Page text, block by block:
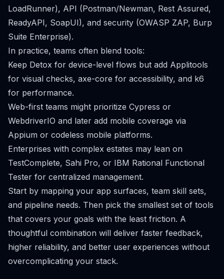
LoadRunner), API (Postman/Newman, Rest Assured,
ReadyAPI, SoapUI), and security (OWASP ZAP, Burp
Suite Enterprise).
In practice, teams often blend tools:
Keep Detox for device-level flows but add Applitools
for visual checks, axe-core for accessibility, and k6
for performance.
Web-first teams might prioritize Cypress or
WebdriverIO and later add mobile coverage via
Appium or codeless mobile platforms.
Enterprises with complex estates may lean on
TestComplete, Sahi Pro, or IBM Rational Functional
Tester for centralized management.
Start by mapping your app surfaces, team skill sets,
and pipeline needs. Then pick the smallest set of tools
that covers your goals with the least friction. A
thoughtful combination will deliver faster feedback,
higher reliability, and better user experiences without
overcomplicating your stack.